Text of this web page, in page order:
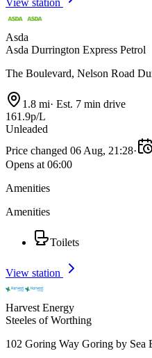
View station
Asda
Asda Durrington Express Petrol
The Boulevard, Nelson Road
1.8 mi· Est. 7 min drive
161.9p/L
Unleaded
Price changed 06 Aug, 21:28·
Opens at 06:00
Amenities
Amenities
Toilets
View station
Harvest Energy
Steeles of Worthing
102 Goring Way Goring by Sea